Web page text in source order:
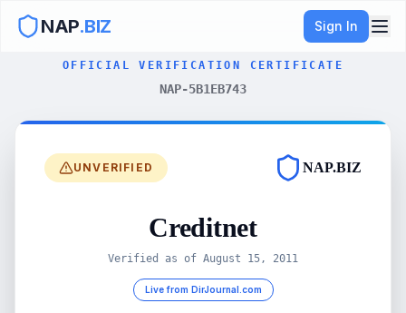
NAP.BIZ Sign In
OFFICIAL VERIFICATION CERTIFICATE
NAP-5B1EB743
UNVERIFIED NAP.BIZ
Creditnet
Verified as of August 15, 2011
Live from DirJournal.com